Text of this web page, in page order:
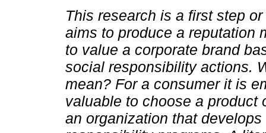
This research is a first step
aims to produce a reputation
to value a corporate brand
social responsibility actions.
mean? For a consumer it is
valuable to choose a product
an organization that